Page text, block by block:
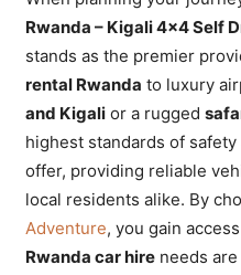
|
Rwanda – Kigali 4×4 Self
stands as the premier
rental Rwanda to luxury
and Kigali or a rugged
highest standards of
offer, providing reliable
local residents alike. By
Adventure, you gain
Rwanda car hire needs